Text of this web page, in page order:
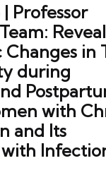
Professor
in
during
with
and Its